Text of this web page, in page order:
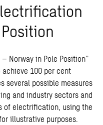
Norway in Pole Position”
100 per cent
several possible measures
and industry sectors and
of electrification, using the
illustrative purposes.